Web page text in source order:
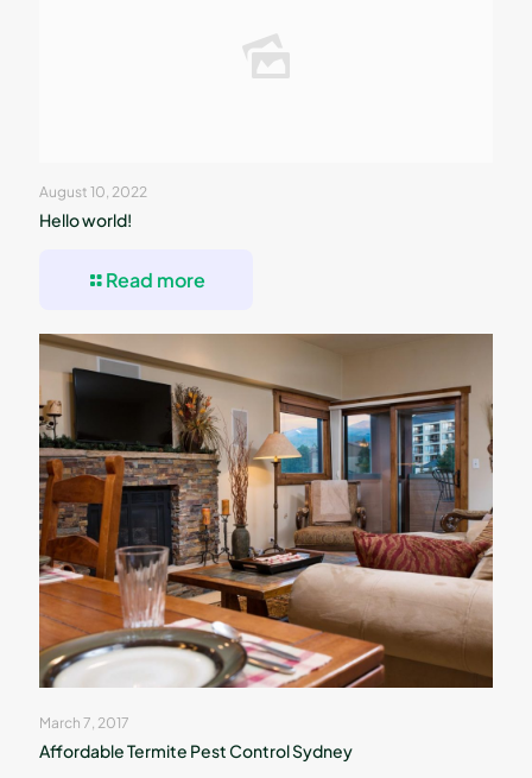
August 10, 2022
Hello world!
Read more
March 7, 2017
Affordable Termite Pest Control Sydney